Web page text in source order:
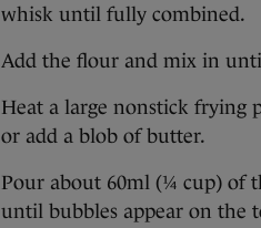
whisk until fully combined.
Add the flour and mix in
Heat a large nonstick frying
or add a blob of butter.
Pour about 60ml (¼ cup) of
until bubbles appear on the